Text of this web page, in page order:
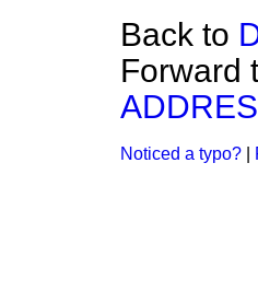
Back to
Forward
Noticed a typo?